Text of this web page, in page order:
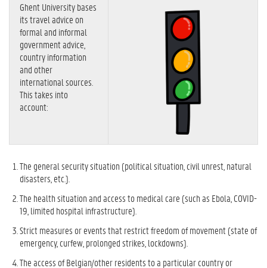
Ghent University bases
its travel advice on
formal and informal
government advice,
country information
and other
international sources.
This takes into
account:
The general security situation (political situation, civil unrest, natural
disasters, etc.).
The health situation and access to medical care (such as Ebola, COVID-
19, limited hospital infrastructure).
Strict measures or events that restrict freedom of movement (state of
emergency, curfew, prolonged strikes, lockdowns).
The access of Belgian/other residents to a particular country or